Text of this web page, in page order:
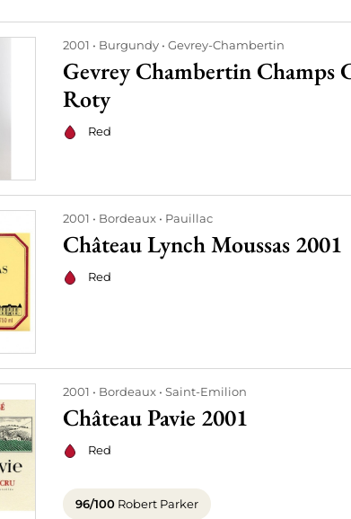
2001 Burgundy Gevrey-Chambertin
Gevrey Chambertin Champs
Roty
Red
2001 Bordeaux Pauillac
Château Lynch Moussas 2001
Red
2001 Bordeaux Saint-Emilion
Château Pavie 2001
Red
96/100 Robert Parker